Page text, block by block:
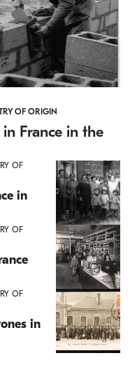
OF ORIGIN
France in the
OF
in
OF
OF
in